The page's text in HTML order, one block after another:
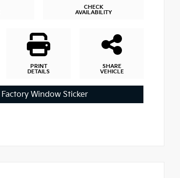
CHECK
AVAILABILITY
PRINT
DETAILS
SHARE
VEHICLE
Factory Window Sticker